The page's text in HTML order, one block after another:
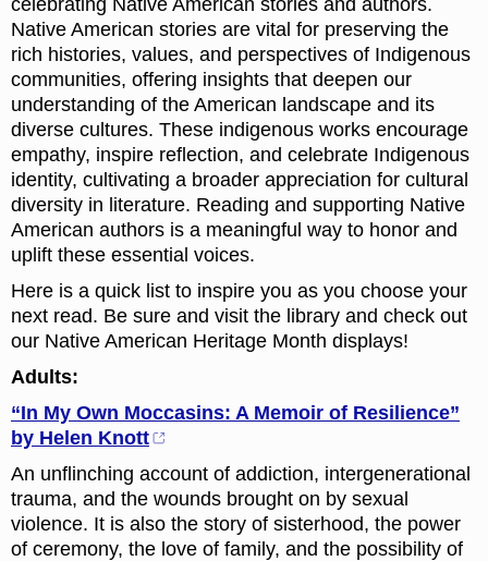
celebrating Native American stories and authors.
Native American stories are vital for preserving the
rich histories, values, and perspectives of Indigenous
communities, offering insights that deepen our
understanding of the American landscape and its
diverse cultures. These indigenous works encourage
empathy, inspire reflection, and celebrate Indigenous
identity, cultivating a broader appreciation for cultural
diversity in literature. Reading and supporting Native
American authors is a meaningful way to honor and
uplift these essential voices.
Here is a quick list to inspire you as you choose your
next read. Be sure and visit the library and check out
our Native American Heritage Month displays!
Adults:
“In My Own Moccasins: A Memoir of Resilience”
by Helen Knott
An unflinching account of addiction, intergenerational
trauma, and the wounds brought on by sexual
violence. It is also the story of sisterhood, the power
of ceremony, the love of family, and the possibility of